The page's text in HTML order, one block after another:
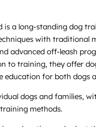
a long-standing dog
with traditional
advanced off-leash
to training, they offer
education for both
dogs and families,
methods.